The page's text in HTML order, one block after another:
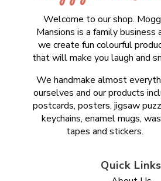
Welcome to our shop.
Mansions is a family business
we create fun colourful
that will make you laugh and
We handmake almost
ourselves and our products
postcards, posters, jigsaw
keychains, enamel mugs,
tapes and stickers.
Quick Links